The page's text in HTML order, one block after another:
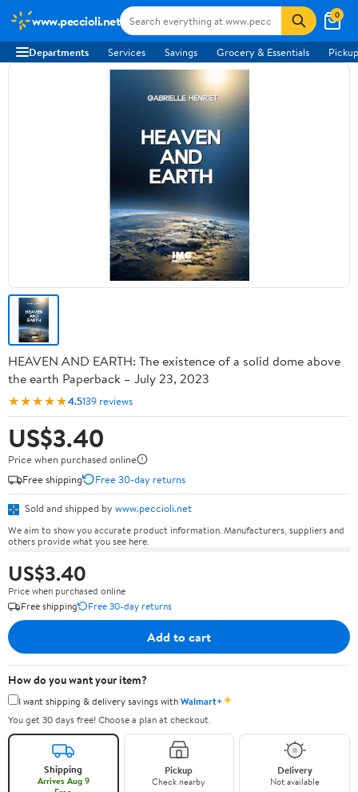
www.peccioli.net 0
Departments Services Savings Grocery & Essentials
HEAVEN AND EARTH: The existence of a solid dome above
the earth Paperback – July 23, 2023
★★★★★4.5139 reviews
US$3.40
Price when purchased online
Free shipping
Free 30-day returns
Sold and shipped by www.peccioli.net
We aim to show you accurate product information. Manufacturers, suppliers and
others provide what you see here.
US$3.40
Price when purchased online
Free shipping
Free 30-day returns
Add to cart
How do you want your item?
I want shipping & delivery savings withWalmart+✦
You get 30 days free! Choose a plan at checkout.
Shipping
Arrives Aug 9
Pickup
Check nearby
Delivery
Not available